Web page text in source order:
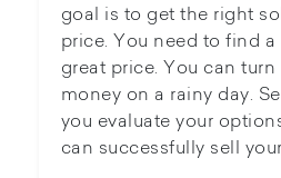
goal is to get the right
price. You need to find
great price. You can
money on a rainy day.
you evaluate your
can successfully sell